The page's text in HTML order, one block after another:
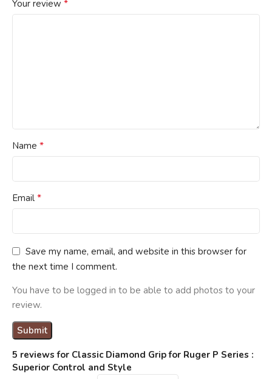
5 reviews for Classic Diamond Grip for Ruger P Series :
Superior Control and Style
Your review *
Name *
Email *
Save my name, email, and website in this browser for
the next time I comment.
You have to be logged in to be able to add photos to your
review.